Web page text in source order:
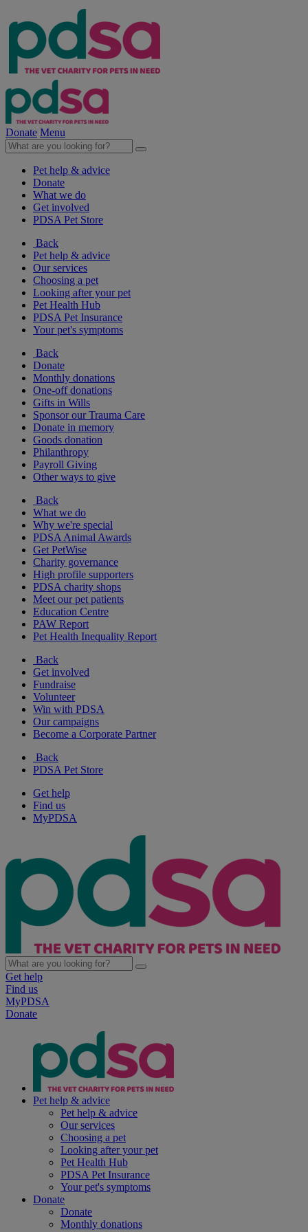
Donate Menu
Pet help & advice
Donate
What we do
Get involved
PDSA Pet Store
Back
Pet help & advice
Our services
Choosing a pet
Looking after your pet
Pet Health Hub
PDSA Pet Insurance
Your pet's symptoms
Back
Donate
Monthly donations
One-off donations
Gifts in Wills
Sponsor our Trauma Care
Donate in memory
Goods donation
Philanthropy
Payroll Giving
Other ways to give
Back
What we do
Why we're special
PDSA Animal Awards
Get PetWise
Charity governance
High profile supporters
PDSA charity shops
Meet our pet patients
Education Centre
PAW Report
Pet Health Inequality Report
Back
Get involved
Fundraise
Volunteer
Win with PDSA
Our campaigns
Become a Corporate Partner
Back
PDSA Pet Store
Get help
Find us
MyPDSA
Get help
Find us
MyPDSA
Donate
Pet help & advice
Pet help & advice
Our services
Choosing a pet
Looking after your pet
Pet Health Hub
PDSA Pet Insurance
Your pet's symptoms
Donate
Donate
Monthly donations